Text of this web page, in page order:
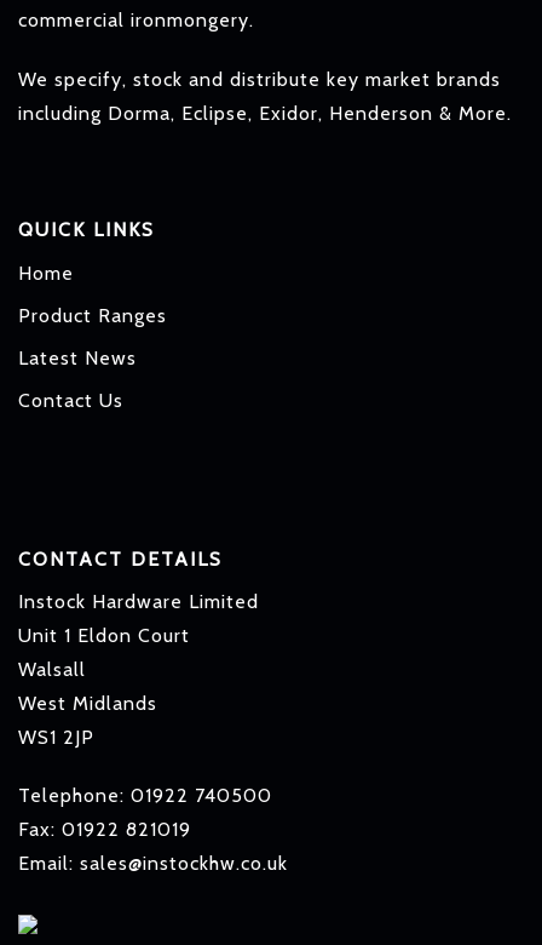
commercial ironmongery.
We specify, stock and distribute key market brands
including Dorma, Eclipse, Exidor, Henderson & More.
QUICK LINKS
Home
Product Ranges
Latest News
Contact Us
CONTACT DETAILS
Instock Hardware Limited
Unit 1 Eldon Court
Walsall
West Midlands
WS1 2JP
Telephone: 01922 740500
Fax: 01922 821019
Email: sales@instockhw.co.uk